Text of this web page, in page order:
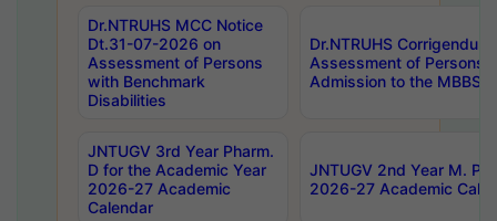
Dr.NTRUHS MCC Notice
Dt.31-07-2026 on
Assessment of Persons
with Benchmark
Disabilities
Dr.NTRUHS
Assessment of Persons
Admission to the MBBS
JNTUGV 3rd Year Pharm.
D for the Academic Year
2026-27 Academic
Calendar
JNTUGV 2nd Year M.
2026-27 Academic